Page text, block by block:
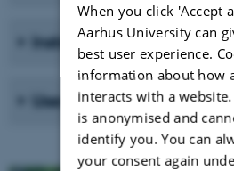
Instructional videos
User groups
When you click 'Accept
Aarhus University can
best user experience.
information about how
interacts with a
is anonymised and
identify you. You can
your consent again